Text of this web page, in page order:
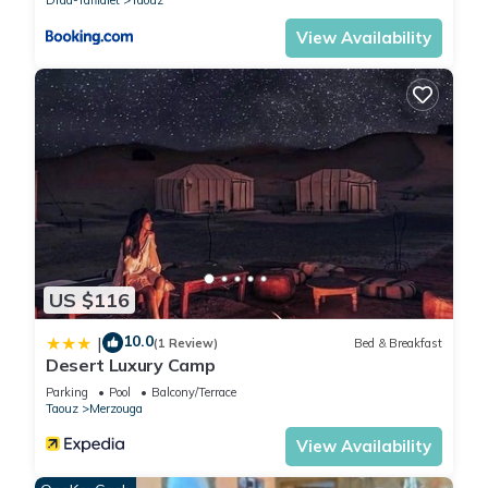
about the information or accuracy describing this Other,
please let us know.
View Availability
US $116
| 10.0(1 Review) Bed & Breakfast
Desert Luxury Camp
Parking Pool
Balcony/Terrace
Taouz
Merzouga
View Availability